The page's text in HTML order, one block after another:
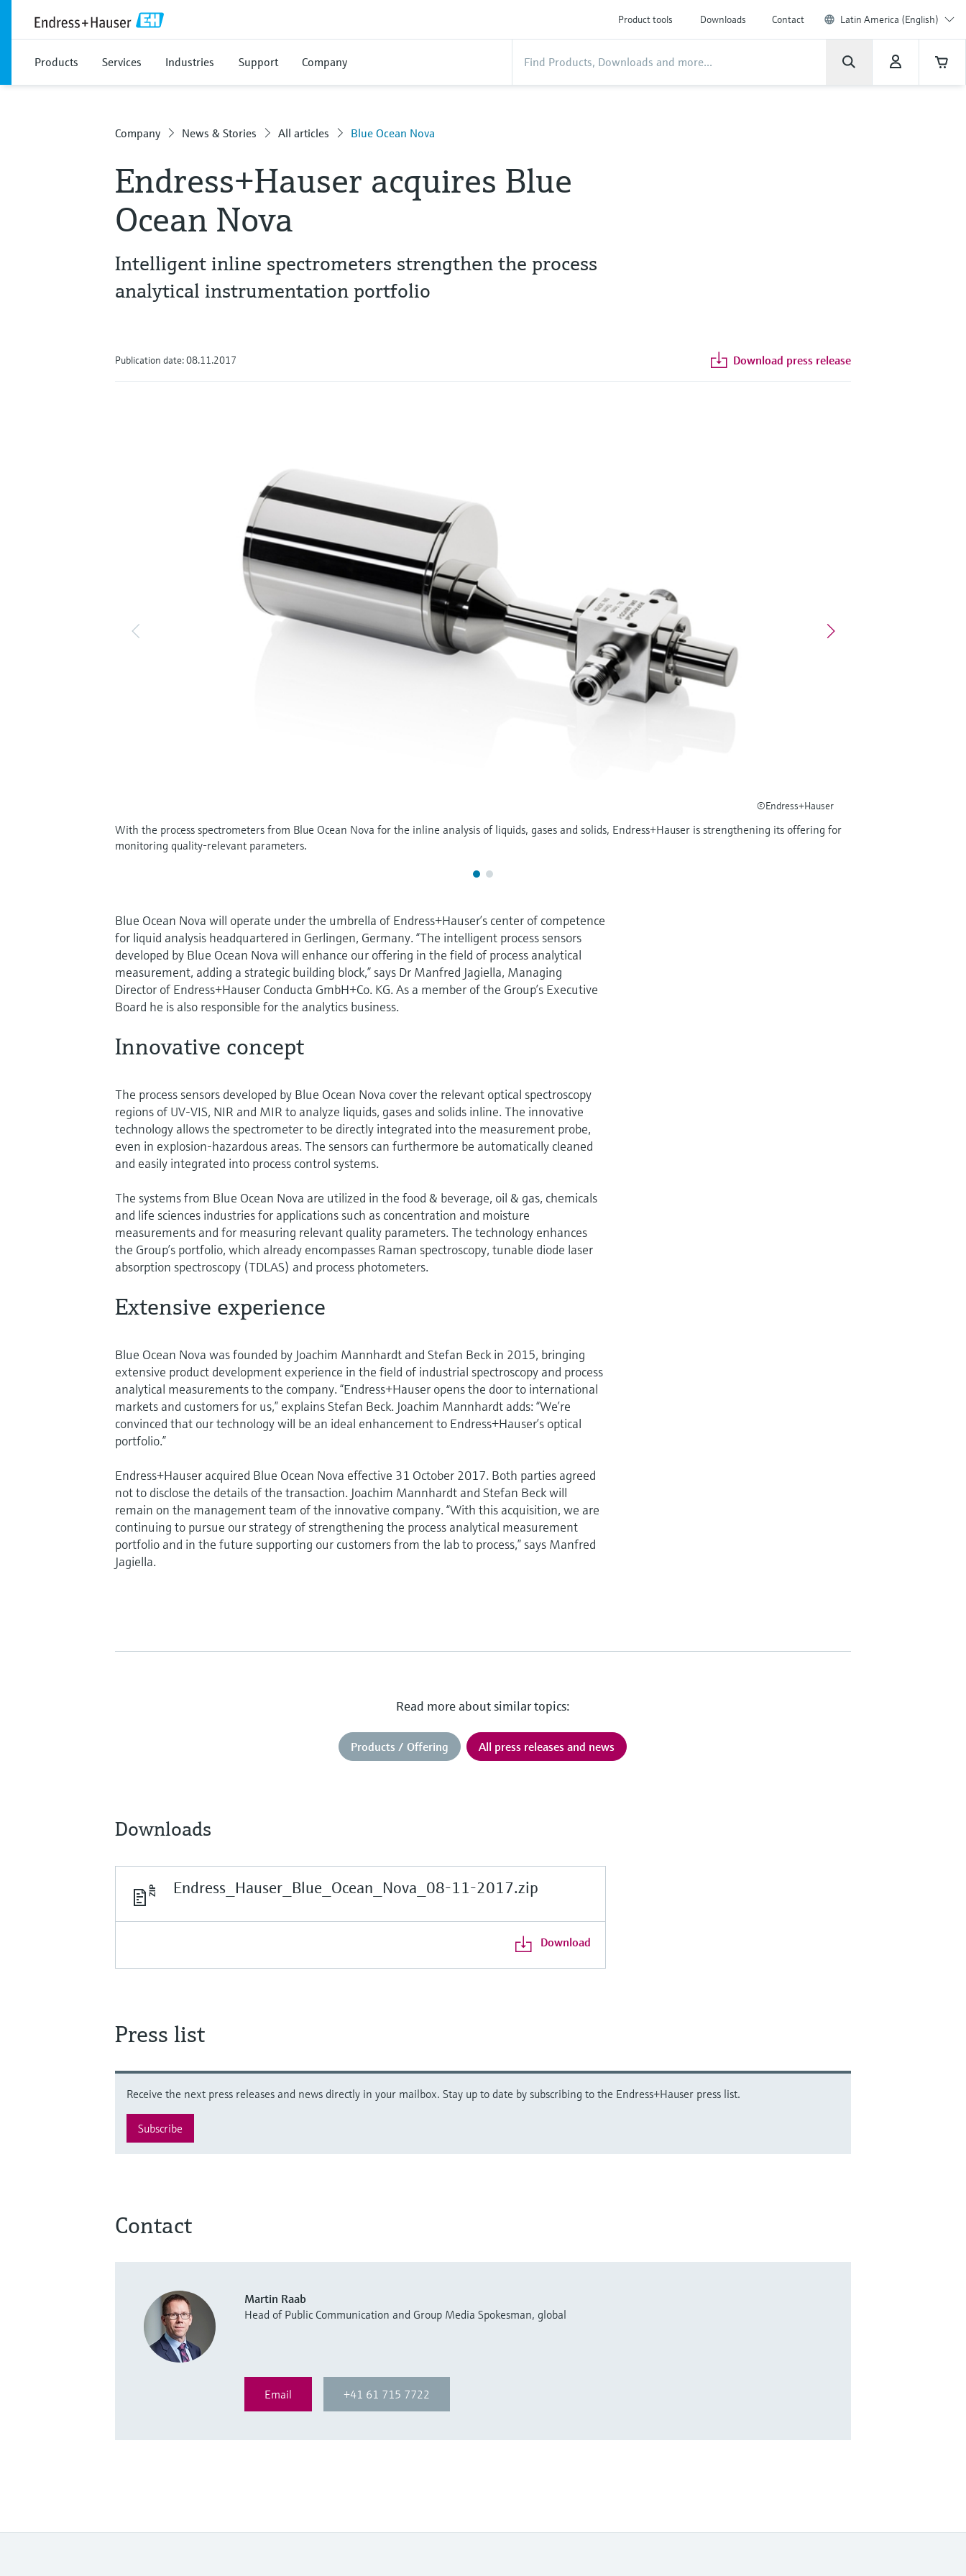
Product tools Downloads Contact Latin America (English)
Products Services Industries Support Company
Company News & Stories All articles Blue Ocean Nova
Endress+Hauser acquires Blue
Ocean Nova
Intelligent inline spectrometers strengthen the process
analytical instrumentation portfolio
Publication date: 08.11.2017 Download press release
©Endress+Hauser
With the process spectrometers from Blue Ocean Nova for the inline analysis of liquids, gases and solids, Endress+Hauser is strengthening its offering for
monitoring quality-relevant parameters.
Blue Ocean Nova will operate under the umbrella of Endress+Hauser’s center of competence
for liquid analysis headquartered in Gerlingen, Germany. “The intelligent process sensors
developed by Blue Ocean Nova will enhance our offering in the field of process analytical
measurement, adding a strategic building block,” says Dr Manfred Jagiella, Managing
Director of Endress+Hauser Conducta GmbH+Co. KG. As a member of the Group’s Executive
Board he is also responsible for the analytics business.
Innovative concept
The process sensors developed by Blue Ocean Nova cover the relevant optical spectroscopy
regions of UV-VIS, NIR and MIR to analyze liquids, gases and solids inline. The innovative
technology allows the spectrometer to be directly integrated into the measurement probe,
even in explosion-hazardous areas. The sensors can furthermore be automatically cleaned
and easily integrated into process control systems.
The systems from Blue Ocean Nova are utilized in the food & beverage, oil & gas, chemicals
and life sciences industries for applications such as concentration and moisture
measurements and for measuring relevant quality parameters. The technology enhances
the Group’s portfolio, which already encompasses Raman spectroscopy, tunable diode laser
absorption spectroscopy (TDLAS) and process photometers.
Extensive experience
Blue Ocean Nova was founded by Joachim Mannhardt and Stefan Beck in 2015, bringing
extensive product development experience in the field of industrial spectroscopy and process
analytical measurements to the company. “Endress+Hauser opens the door to international
markets and customers for us,” explains Stefan Beck. Joachim Mannhardt adds: “We’re
convinced that our technology will be an ideal enhancement to Endress+Hauser’s optical
portfolio.”
Endress+Hauser acquired Blue Ocean Nova effective 31 October 2017. Both parties agreed
not to disclose the details of the transaction. Joachim Mannhardt and Stefan Beck will
remain on the management team of the innovative company. “With this acquisition, we are
continuing to pursue our strategy of strengthening the process analytical measurement
portfolio and in the future supporting our customers from the lab to process,” says Manfred
Jagiella.
Read more about similar topics:
Products / Offering All press releases and news
Downloads
Endress_Hauser_Blue_Ocean_Nova_08-11-2017.zip
Download
Press list
Receive the next press releases and news directly in your mailbox. Stay up to date by subscribing to the Endress+Hauser press list.
Subscribe
Contact
Martin Raab
Head of Public Communication and Group Media Spokesman, global
Email +41 61 715 7722